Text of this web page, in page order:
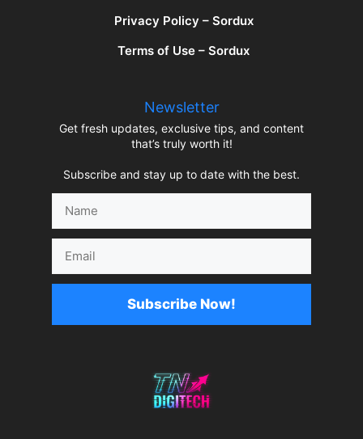
Privacy Policy – Sordux
Terms of Use – Sordux
Newsletter
Get fresh updates, exclusive tips, and content
that’s truly worth it!
Subscribe and stay up to date with the best.
Subscribe Now!